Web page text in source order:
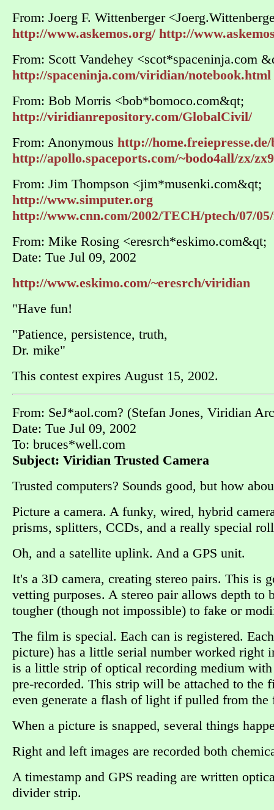
From: Joerg F. Wittenberger
http://www.askemos.org/ http://
From: Scott Vandehey <scot*spaceninja.com
http://spaceninja.com/viridian/notebook.html
From: Bob Morris <bob*bomoco.com&qt;
http://viridianrepository.com/GlobalCivil/
From: Anonymous http://
http://apollo.spaceports.com/~bodo4all/zx/
From: Jim Thompson <jim*musenki.com&qt;
http://www.simputer.org
http://www.cnn.com/2002/TECH/ptech/07/
From: Mike Rosing <eresrch*eskimo.com&qt;
Date: Tue Jul 09, 2002
http://www.eskimo.com/~eresrch/viridian
"Have fun!
"Patience, persistence, truth,
Dr. mike"
This contest expires August 15, 2002.
From: SeJ*aol.com? (Stefan Jones, Viridian
Date: Tue Jul 09, 2002
To: bruces*well.com
Subject: Viridian Trusted Camera
Trusted computers? Sounds good, but how
Picture a camera. A funky, wired, hybrid
prisms, splitters, CCDs, and a really special
Oh, and a satellite uplink. And a GPS unit.
It's a 3D camera, creating stereo pairs. This is
vetting purposes. A stereo pair allows depth to
tougher (though not impossible) to fake or
The film is special. Each can is registered.
picture) has a little serial number worked right
is a little strip of optical recording medium
pre-recorded. This strip will be attached to the
even generate a flash of light if pulled from
When a picture is snapped, several things
Right and left images are recorded both
A timestamp and GPS reading are written
divider strip.